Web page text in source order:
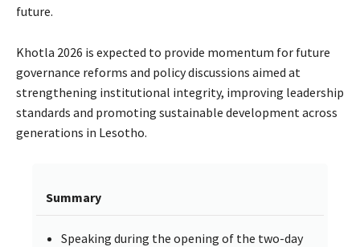
future.
Khotla 2026 is expected to provide momentum for future
governance reforms and policy discussions aimed at
strengthening institutional integrity, improving leadership
standards and promoting sustainable development across
generations in Lesotho.
Summary
Speaking during the opening of the two-day